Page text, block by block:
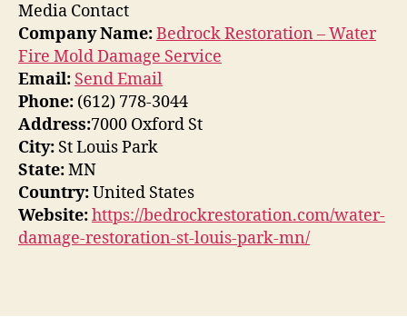
Media Contact
Company Name:Bedrock Restoration – Water
Fire Mold Damage Service
Email: Send Email
Phone: (612) 778-3044
Address:7000 Oxford St
City: St Louis Park
State:MN
Country:United States
Website:https://bedrockrestoration.com/water-
damage-restoration-st-louis-park-mn/